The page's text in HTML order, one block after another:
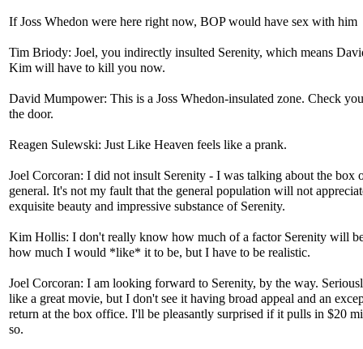
If Joss Whedon were here right now, BOP would have sex with him
Tim Briody: Joel, you indirectly insulted Serenity, which means
Kim will have to kill you now.
David Mumpower: This is a Joss Whedon-insulated zone. Check
the door.
Reagen Sulewski: Just Like Heaven feels like a prank.
Joel Corcoran: I did not insult Serenity - I was talking about the box
general. It's not my fault that the general population will not
exquisite beauty and impressive substance of Serenity.
Kim Hollis: I don't really know how much of a factor Serenity will
how much I would *like* it to be, but I have to be realistic.
Joel Corcoran: I am looking forward to Serenity, by the way.
like a great movie, but I don't see it having broad appeal and an
return at the box office. I'll be pleasantly surprised if it pulls in $20
so.